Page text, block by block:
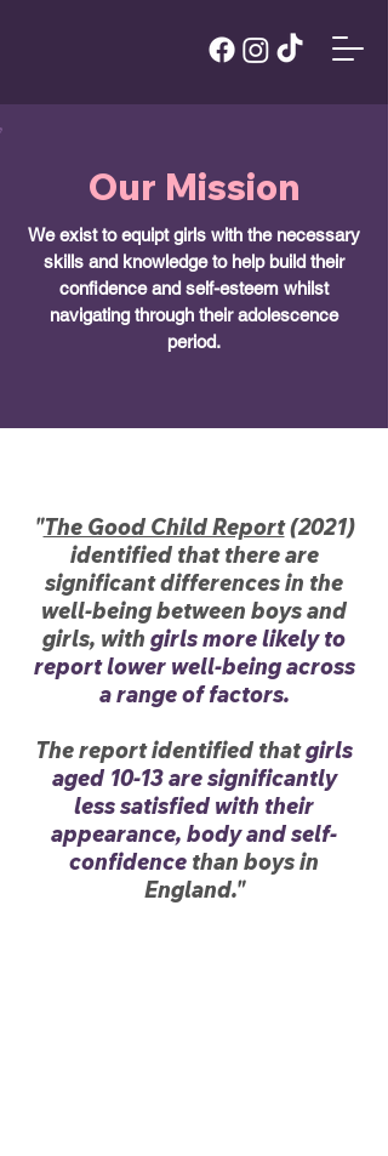
Our Mission
We exist to equipt girls with the necessary
skills and knowledge to help build their
confidence and self-esteem whilst
navigating through their adolescence
period.
"The Good Child Report(2021)
identified that there are
significant differences in the
well-being between boys and
girls, with girls more likely to
report lower well-being across
a range of factors.
The report identified thatgirls
aged 10-13 are significantly
less satisfied with their
appearance, body and self-
confidence than boys in
England."